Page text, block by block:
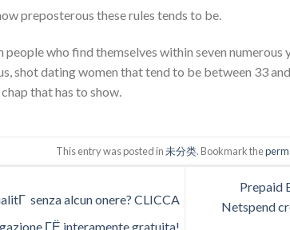
preposterous these rules tends to be.
who find themselves within seven numerous
shot dating women that tend to be between 33
that has to show.
This entry was posted in未分类. Bookmark the
senza alcun onere? CLICCA
ГЁ interamente gratuita!
Prepaid
Netspend